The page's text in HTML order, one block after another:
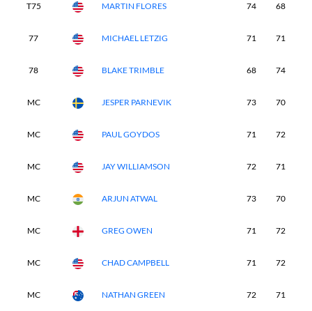
T75 MARTIN FLORES 74 68
77 MICHAEL LETZIG 71 71
78 BLAKE TRIMBLE 68 74
MC JESPER PARNEVIK 73 70
MC PAUL GOYDOS 71 72
MC JAY WILLIAMSON 72 71
MC ARJUN ATWAL 73 70
MC GREG OWEN 71 72
MC CHAD CAMPBELL 71 72
MC NATHAN GREEN 72 71